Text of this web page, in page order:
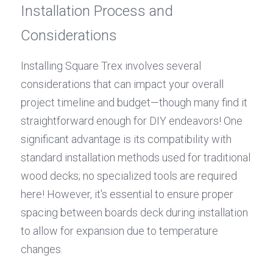
Installation Process and
Considerations
Installing Square Trex involves several
considerations that can impact your overall
project timeline and budget—though many find it
straightforward enough for DIY endeavors! One
significant advantage is its compatibility with
standard installation methods used for traditional
wood decks; no specialized tools are required
here! However, it's essential to ensure proper
spacing between boards deck during installation
to allow for expansion due to temperature
changes.